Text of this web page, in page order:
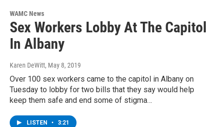
WAMC News
Sex Workers Lobby At The Capitol
In Albany
Karen DeWitt, May 8, 2019
Over 100 sex workers came to the capitol in Albany on
Tuesday to lobby for two bills that they say would help
keep them safe and end some of stigma…
LISTEN • 3:21